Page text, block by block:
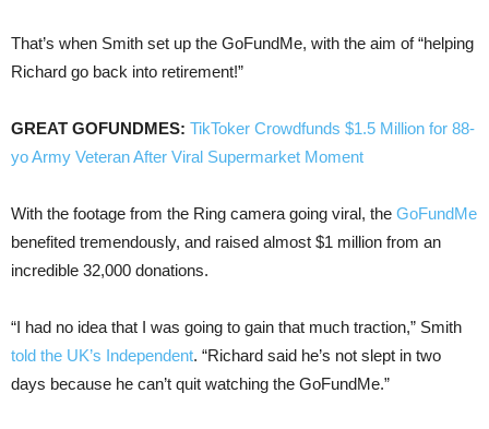
That’s when Smith set up the GoFundMe, with the aim of “helping
Richard go back into retirement!”
GREAT GOFUNDMES: TikToker Crowdfunds $1.5 Million for 88-
yo Army Veteran After Viral Supermarket Moment
With the footage from the Ring camera going viral, the GoFundMe
benefited tremendously, and raised almost $1 million from an
incredible 32,000 donations.
“I had no idea that I was going to gain that much traction,” Smith
told the UK’s Independent. “Richard said he’s not slept in two
days because he can’t quit watching the GoFundMe.”